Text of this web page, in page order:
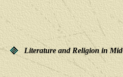
Literature and Religion in